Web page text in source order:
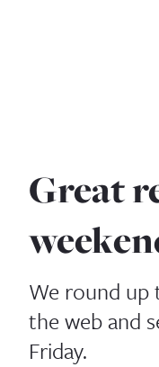
Great
We round up
the web and
Friday.